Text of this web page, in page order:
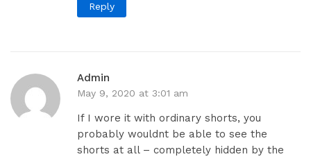
Reply
Admin
May 9, 2020 at 3:01 am
If I wore it with ordinary shorts, you
probably wouldnt be able to see the
shorts at all – completely hidden by the